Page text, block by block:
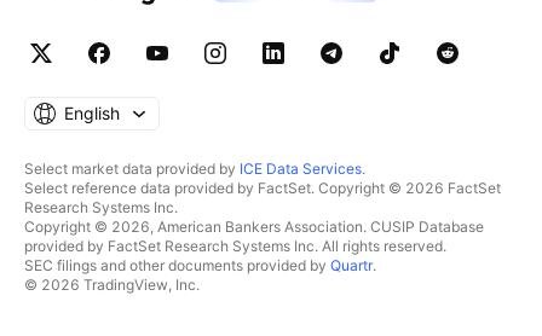
English
Select market data provided by ICE Data Services.
Select reference data provided by FactSet. Copyright © 2026 FactSet
Research Systems Inc.
Copyright © 2026, American Bankers Association. CUSIP Database
provided by FactSet Research Systems Inc. All rights reserved.
SEC filings and other documents provided by Quartr.
© 2026 TradingView, Inc.